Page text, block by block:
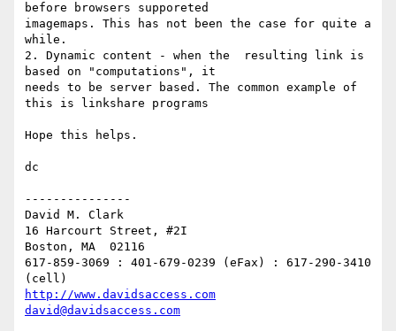
before browsers supporeted
imagemaps. This has not been the case for quite a
while.
2. Dynamic content - when the  resulting link is
based on "computations", it
needs to be server based. The common example of
this is linkshare programs
Hope this helps.
dc
---------------
David M. Clark
16 Harcourt Street, #2I
Boston, MA  02116
617-859-3069 : 401-679-0239 (eFax) : 617-290-3410
http://www.davidsaccess.com
david@davidsaccess.com